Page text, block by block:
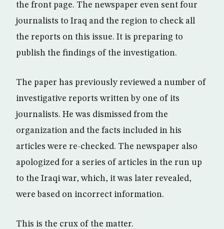
the front page. The newspaper even sent four
journalists to Iraq and the region to check all
the reports on this issue. It is preparing to
publish the findings of the investigation.
The paper has previously reviewed a number of
investigative reports written by one of its
journalists. He was dismissed from the
organization and the facts included in his
articles were re-checked. The newspaper also
apologized for a series of articles in the run up
to the Iraqi war, which, it was later revealed,
were based on incorrect information.
This is the crux of the matter.